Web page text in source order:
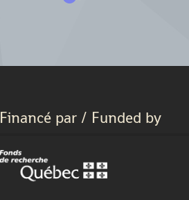
Financé par / Funded by